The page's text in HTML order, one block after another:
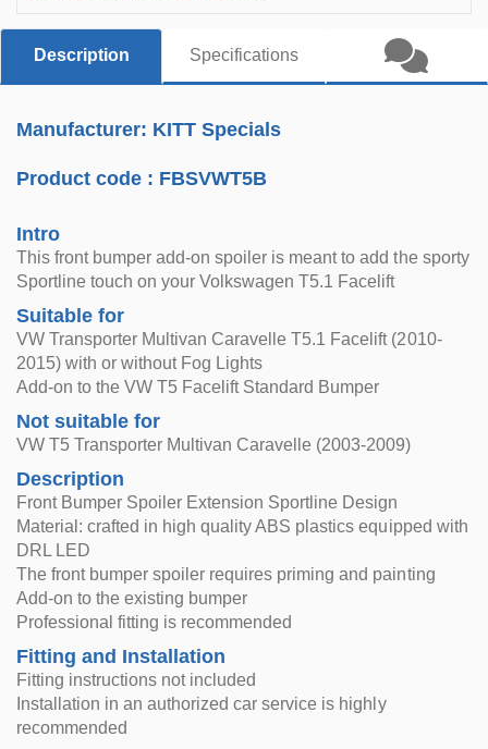
Description Specifications
Manufacturer: KITT Specials
Product code : FBSVWT5B
Intro
This front bumper add-on spoiler is meant to add the sporty
Sportline touch on your Volkswagen T5.1 Facelift
Suitable for
VW Transporter Multivan Caravelle T5.1 Facelift (2010-
2015) with or without Fog Lights
Add-on to the VW T5 Facelift Standard Bumper
Not suitable for
VW T5 Transporter Multivan Caravelle (2003-2009)
Description
Front Bumper Spoiler Extension Sportline Design
Material: crafted in high quality ABS plastics equipped with
DRL LED
The front bumper spoiler requires priming and painting
Add-on to the existing bumper
Professional fitting is recommended
Fitting and Installation
Fitting instructions not included
Installation in an authorized car service is highly
recommended